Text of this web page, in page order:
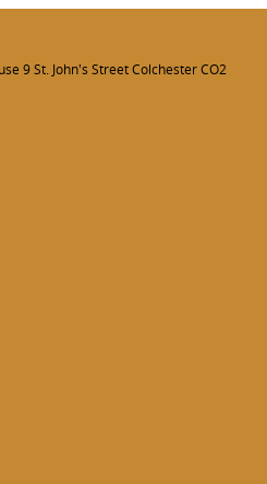
9 St. John's Street Colchester CO2